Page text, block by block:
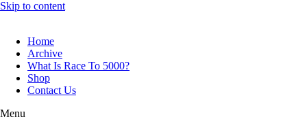
Skip to content
Home
Archive
What Is Race To 5000?
Shop
Contact Us
Menu